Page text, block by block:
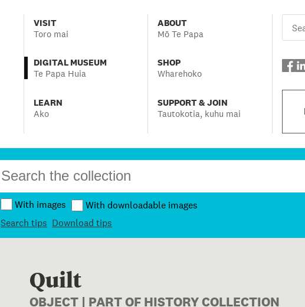
VISIT
Toro mai
DIGITAL MUSEUM
Te Papa Huia
LEARN
Ako
ABOUT
Mō Te Papa
SHOP
Wharehoko
SUPPORT & JOIN
Tautokotia, kuhu mai
With images
With downloadable images
Search tips Download tips
Quilt
OBJECT | PART OF HISTORY COLLECTION